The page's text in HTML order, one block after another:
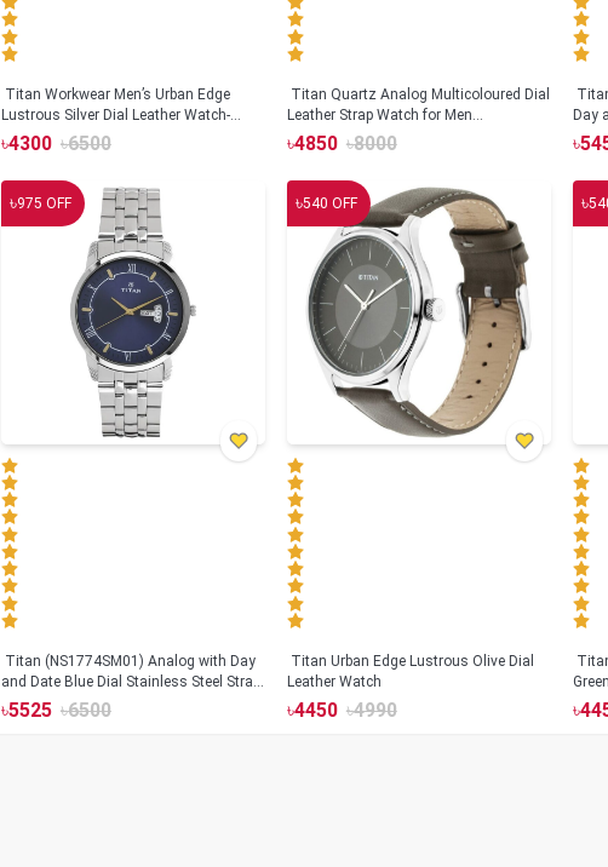
Titan Workwear Men’s Urban Edge
Lustrous Silver Dial Leather Watch-
1802SL01
৳4300 ৳6500
Titan Quartz Analog Multicoloured Dial
Leather Strap Watch for Men
(NS1729SL04)
৳4850 ৳8000
Day
৳
৳975 OFF
Titan (NS1774SM01) Analog with Day
and Date Blue Dial Stainless Steel Strap
watch for Men
৳5525 ৳6500
৳540 OFF
Titan Urban Edge Lustrous Olive Dial
Leather Watch
৳4450 ৳4990
৳
For
৳